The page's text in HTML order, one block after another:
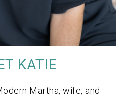
KATIE
Martha, wife, and